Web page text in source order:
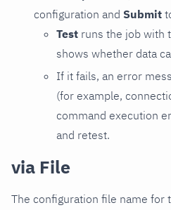
configuration and Submit
Test runs the job with
shows whether data
If it fails, an error
(for example,
command execution
and retest.
via File
The configuration file name for